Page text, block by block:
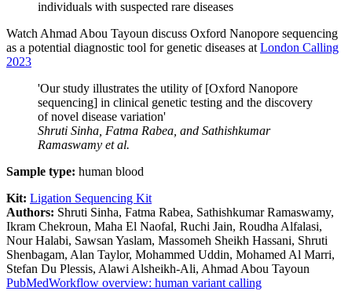
individuals with suspected rare diseases
Watch Ahmad Abou Tayoun discuss Oxford Nanopore sequencing
as a potential diagnostic tool for genetic diseases at London Calling
2023
'Our study illustrates the utility of [Oxford Nanopore
sequencing] in clinical genetic testing and the discovery
of novel disease variation'
Shruti Sinha, Fatma Rabea, and Sathishkumar
Ramaswamy et al.
Sample type: human blood
Kit: Ligation Sequencing Kit
Authors: Shruti Sinha, Fatma Rabea, Sathishkumar Ramaswamy,
Ikram Chekroun, Maha El Naofal, Ruchi Jain, Roudha Alfalasi,
Nour Halabi, Sawsan Yaslam, Massomeh Sheikh Hassani, Shruti
Shenbagam, Alan Taylor, Mohammed Uddin, Mohamed Al Marri,
Stefan Du Plessis, Alawi Alsheikh-Ali, Ahmad Abou Tayoun
PubMedWorkflow overview: human variant calling